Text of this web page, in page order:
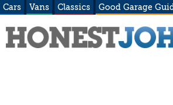
Cars Vans Classics Good Garage